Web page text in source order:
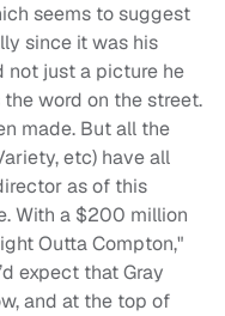
seems to suggest
since it was his
not just a picture he
the word on the street.
made. But all the
etc) have all
as of this
With a $200 million
Outta Compton,"
expect that Gray
and at the top of